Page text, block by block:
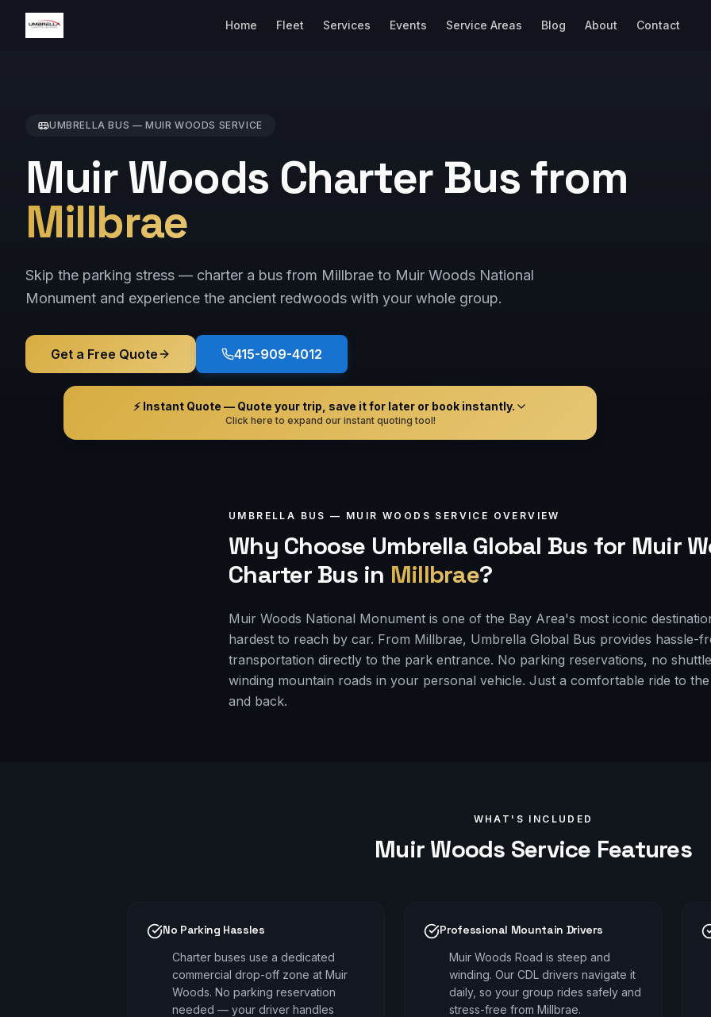
Home Fleet Services Events Service Areas Blog About Contact
UMBRELLA BUS — MUIR WOODS SERVICE
Muir Woods Charter Bus from
Millbrae
Skip the parking stress — charter a bus from Millbrae to Muir Woods National
Monument and experience the ancient redwoods with your whole group.
Get a Free Quote 415-909-4012
⚡ Instant Quote — Quote your trip, save it for later or book instantly.
Click here to expand our instant quoting tool!
UMBRELLA BUS — MUIR WOODS SERVICE OVERVIEW
Why Choose Umbrella Global Bus for Muir
Charter Busin Millbrae?
Muir Woods National Monument is one of the Bay Area's most iconic
hardest to reach by car. From Millbrae, Umbrella Global Bus provides hassle-
transportation directly to the park entrance. No parking reservations, no
winding mountain roads in your personal vehicle. Just a comfortable ride to
and back.
WHAT'S INCLUDED
Muir Woods Service Features
No Parking Hassles
Charter buses use a dedicated
commercial drop-off zone at Muir
Woods. No parking reservation
needed — your driver handles
Professional Mountain Drivers
Muir Woods Road is steep and
winding. Our CDL drivers navigate it
daily, so your group rides safely and
stress-free from Millbrae.